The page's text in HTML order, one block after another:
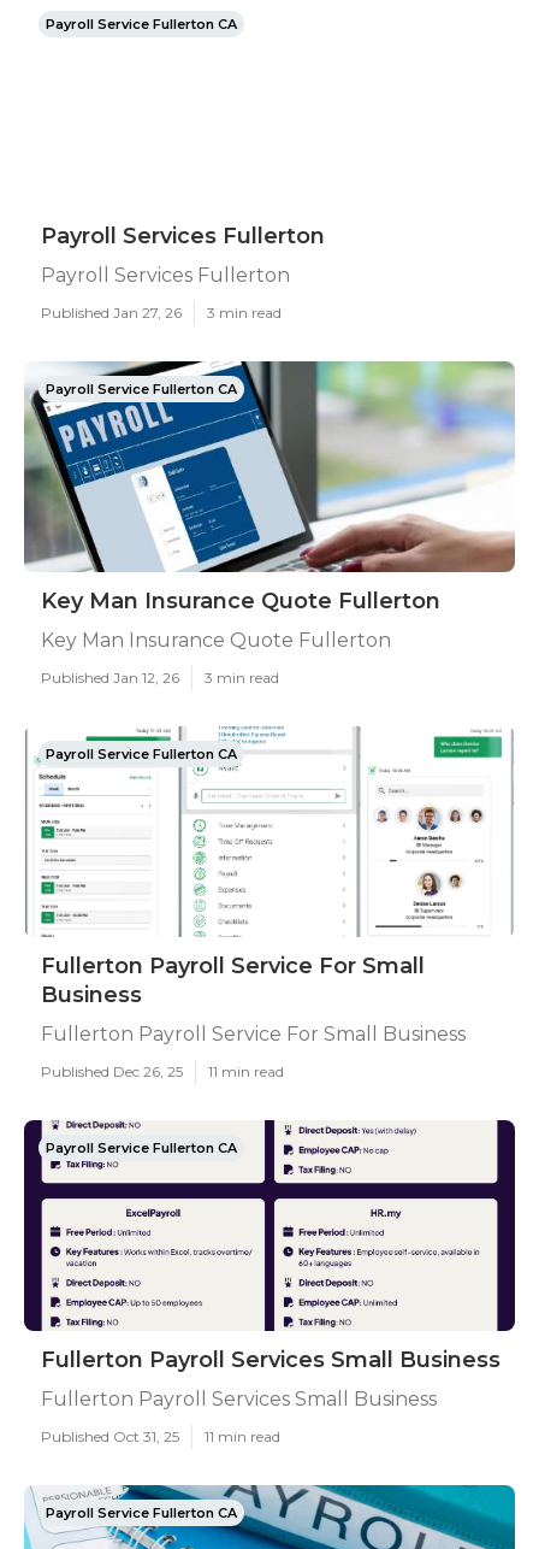
Payroll Service Fullerton CA
Payroll Services Fullerton
Payroll Services Fullerton
Published Jan 27, 26 3 min read
Payroll Service Fullerton CA
Key Man Insurance Quote Fullerton
Key Man Insurance Quote Fullerton
Published Jan 12, 26 3 min read
Payroll Service Fullerton CA
Fullerton Payroll Service For Small
Business
Fullerton Payroll Service For Small Business
Published Dec 26, 25 11 min read
Payroll Service Fullerton CA
Fullerton Payroll Services Small Business
Fullerton Payroll Services Small Business
Published Oct 31, 25 11 min read
Payroll Service Fullerton CA